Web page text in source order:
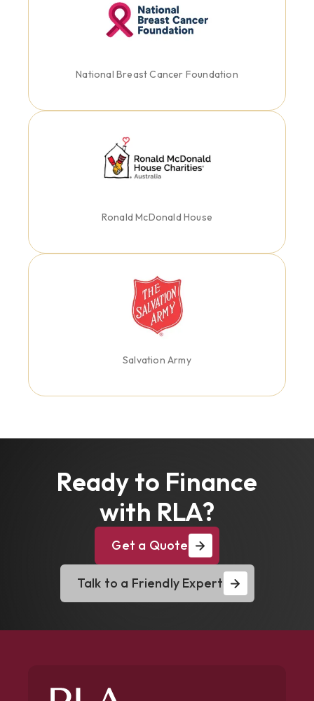
National Breast Cancer Foundation
Ronald McDonald House
Salvation Army
Ready to Finance
with RLA?
Get a Quote
Talk to a Friendly Expert